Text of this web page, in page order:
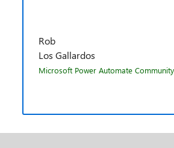
Rob
Los Gallardos
Microsoft Power Automate